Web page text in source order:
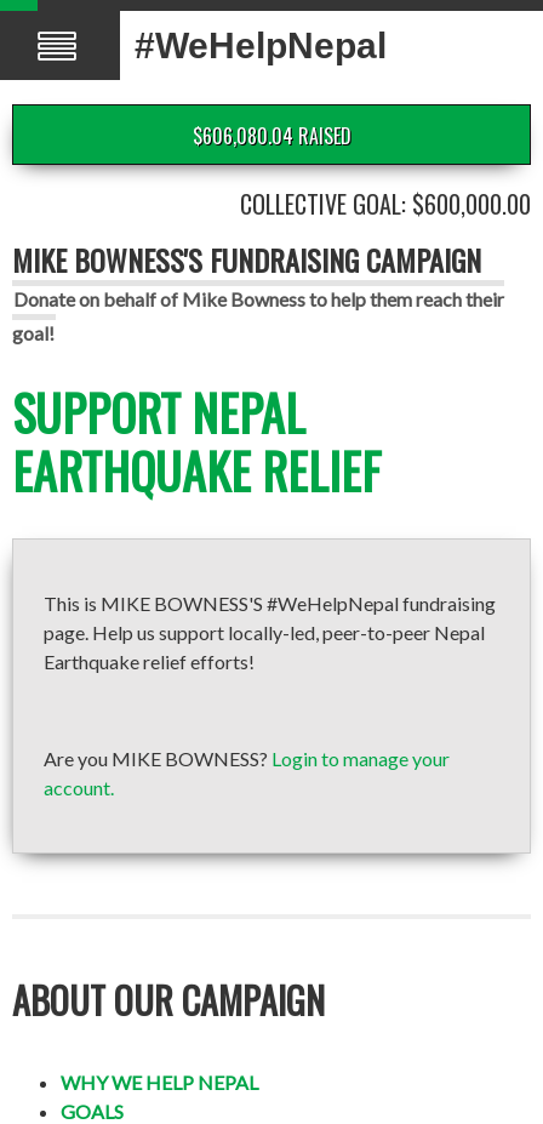
#WeHelpNepal
$606,080.04 RAISED
COLLECTIVE GOAL: $600,000.00
MIKE BOWNESS'S FUNDRAISING CAMPAIGN
Donate on behalf of Mike Bowness to help them reach their
goal!
SUPPORT NEPAL
EARTHQUAKE RELIEF
This is MIKE BOWNESS'S #WeHelpNepal fundraising
page. Help us support locally-led, peer-to-peer Nepal
Earthquake relief efforts!
Are you MIKE BOWNESS? Login to manage your
account.
ABOUT OUR CAMPAIGN
WHY WE HELP NEPAL
GOALS